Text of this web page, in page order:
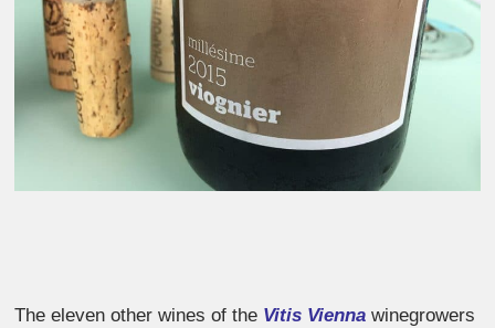
The eleven other wines of the Vitis Vienna winegrowers